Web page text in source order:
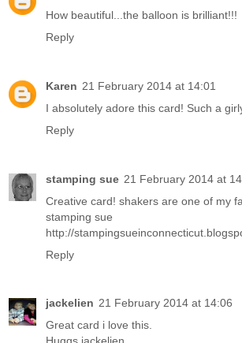
How beautiful...the balloon is brilliant!!!
Reply
Karen 21 February 2014 at 14:01
I absolutely adore this card! Such a
Reply
stamping sue 21 February 2014 at
Creative card! shakers are one of my
stamping sue
http://
Reply
jackelien 21 February 2014 at 14:06
Great card i love this.